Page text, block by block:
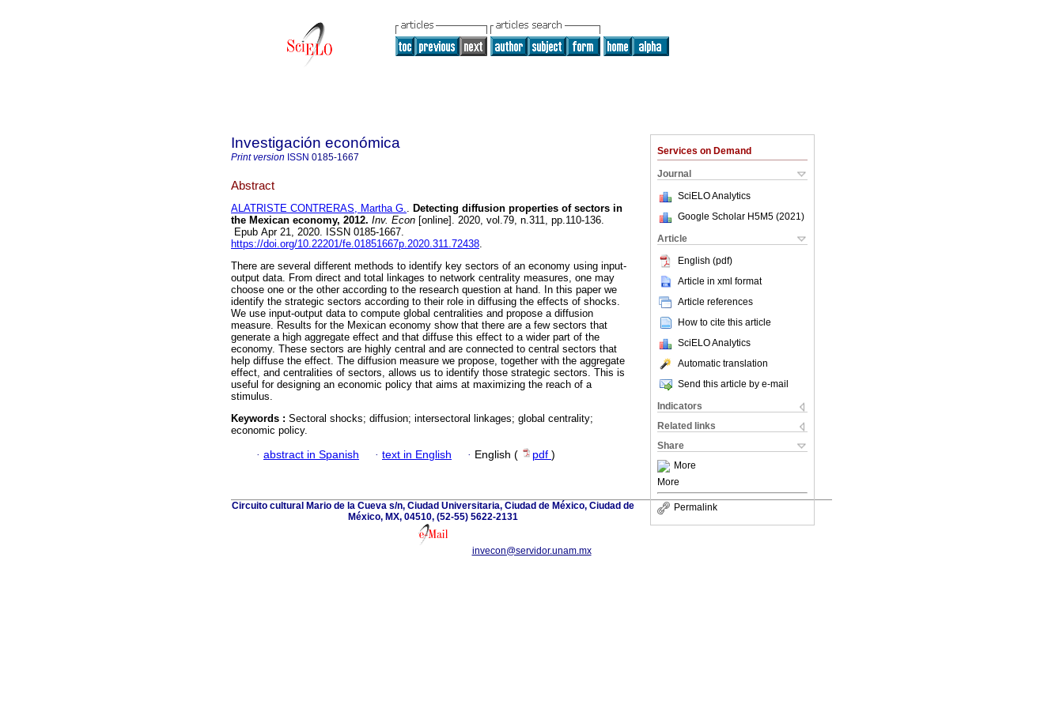
Services on Demand
Journal
SciELO Analytics
Google Scholar H5M5 (2021 )
Article
English (pdf)
Article in xml format
Article references
How to cite this article
SciELO Analytics
Automatic translation
Send this article by e-mail
Indicators
Related links
Share
More
More
Permalink
Investigación económica
Print version ISSN 0185-1667
Abstract
ALATRISTE CONTRERAS, Martha G.. Detecting diffusion properties of sectors in
the Mexican economy, 2012. Inv. Econ [online]. 2020, vol.79, n.311, pp.110-136.
Epub Apr 21, 2020. ISSN 0185-1667.
https://doi.org/10.22201/fe.01851667p.2020.311.72438.
There are several different methods to identify key sectors of an economy using input-
output data. From direct and total linkages to network centrality measures, one may
choose one or the other according to the research question at hand. In this paper we
identify the strategic sectors according to their role in diffusing the effects of shocks.
We use input-output data to compute global centralities and propose a diffusion
measure. Results for the Mexican economy show that there are a few sectors that
generate a high aggregate effect and that diffuse this effect to a wider part of the
economy. These sectors are highly central and are connected to central sectors that
help diffuse the effect. The diffusion measure we propose, together with the aggregate
effect, and centralities of sectors, allows us to identify those strategic sectors. This is
useful for designing an economic policy that aims at maximizing the reach of a
stimulus.
Keywords : Sectoral shocks; diffusion; intersectoral linkages; global centrality;
economic policy.
· abstract in Spanish · text in English · English ( pdf )
Circuito cultural Mario de la Cueva s/n, Ciudad Universitaria, Ciudad de México, Ciudad de
México, MX, 04510, (52-55) 5622-2131
invecon@servidor.unam.mx